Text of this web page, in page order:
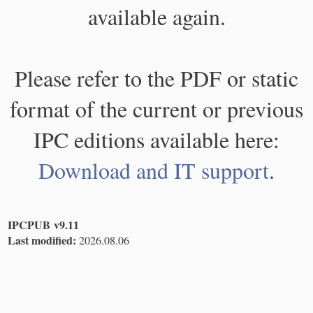
available again.
Please refer to the PDF or static
format of the current or previous
IPC editions available here:
Download and IT support.
IPCPUB v9.11
Last modified: 2026.08.06